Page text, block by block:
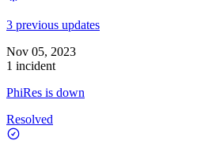
3 previous updates
Nov 05, 2023
1 incident
PhiRes is down
Resolved